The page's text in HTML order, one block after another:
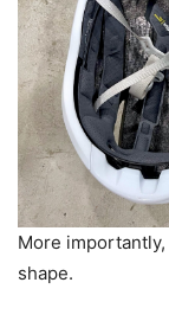
More
shape.